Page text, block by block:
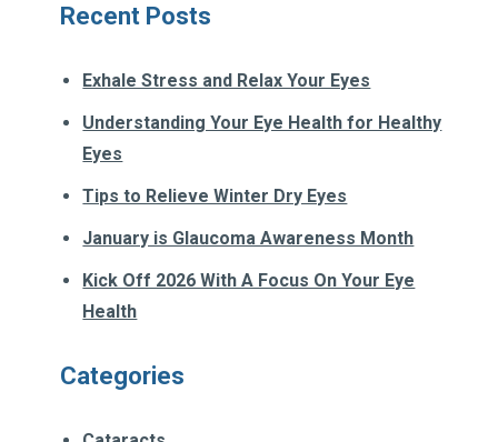
Recent Posts
Exhale Stress and Relax Your Eyes
Understanding Your Eye Health for Healthy
Eyes
Tips to Relieve Winter Dry Eyes
January is Glaucoma Awareness Month
Kick Off 2026 With A Focus On Your Eye
Health
Categories